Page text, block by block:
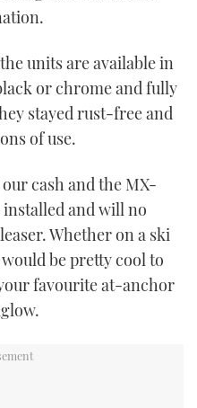
units are available in
or chrome and fully
stayed rust-free and
of use.
cash and the MX-
and will no
Whether on a ski
be pretty cool to
favourite at-anchor